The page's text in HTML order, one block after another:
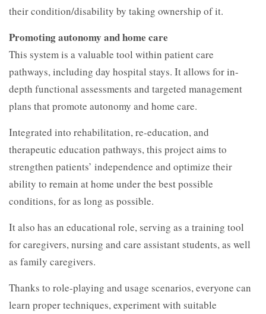
their condition/disability by taking ownership of it.
Promoting autonomy and home care
This system is a valuable tool within patient care
pathways, including day hospital stays. It allows for in-
depth functional assessments and targeted management
plans that promote autonomy and home care.
Integrated into rehabilitation, re-education, and
therapeutic education pathways, this project aims to
strengthen patients’ independence and optimize their
ability to remain at home under the best possible
conditions, for as long as possible.
It also has an educational role, serving as a training tool
for caregivers, nursing and care assistant students, as well
as family caregivers.
Thanks to role-playing and usage scenarios, everyone can
learn proper techniques, experiment with suitable